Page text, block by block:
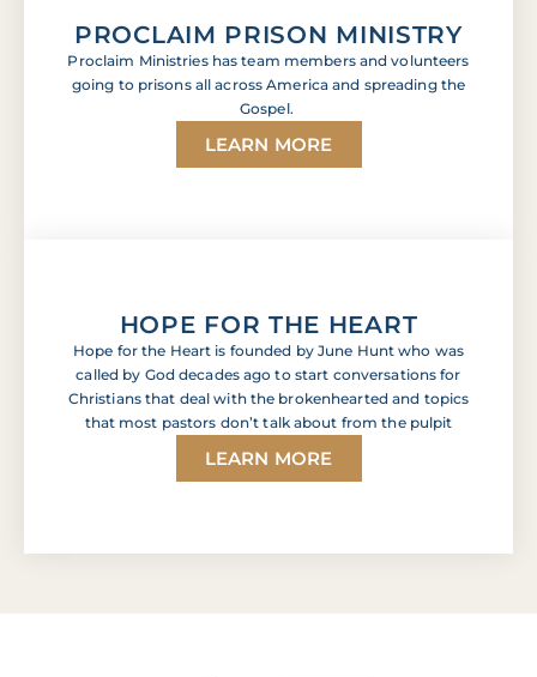
PROCLAIM PRISON MINISTRY
Proclaim Ministries has team members and volunteers
going to prisons all across America and spreading the
Gospel.
LEARN MORE
HOPE FOR THE HEART
Hope for the Heart is founded by June Hunt who was
called by God decades ago to start conversations for
Christians that deal with the brokenhearted and topics
that most pastors don’t talk about from the pulpit
LEARN MORE